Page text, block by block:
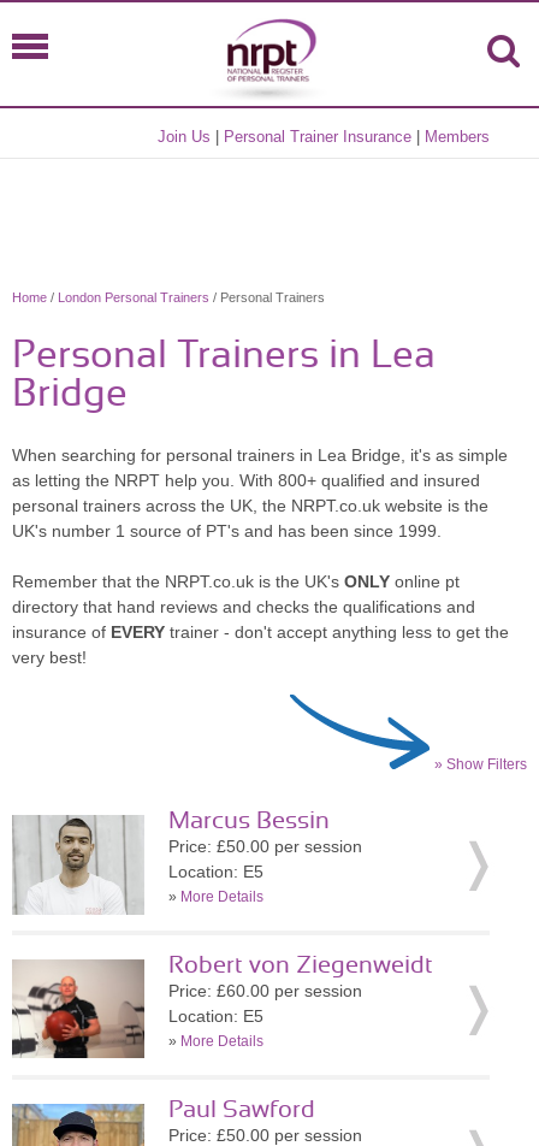
Join Us Personal Trainer Insurance Members
Home / London Personal Trainers / Personal Trainers
Personal Trainers in Lea
Bridge
When searching for personal trainers in Lea Bridge, it's as simple
as letting the NRPT help you. With 800+ qualified and insured
personal trainers across the UK, the NRPT.co.uk website is the
UK's number 1 source of PT's and has been since 1999.
Remember that the NRPT.co.uk is the UK's ONLY online pt
directory that hand reviews and checks the qualifications and
insurance of EVERY trainer - don't accept anything less to get the
very best!
» Show Filters
Marcus Bessin
Price: £50.00 per session
Location: E5
» More Details
Robert von Ziegenweidt
Price: £60.00 per session
Location: E5
» More Details
Paul Sawford
Price: £50.00 per session